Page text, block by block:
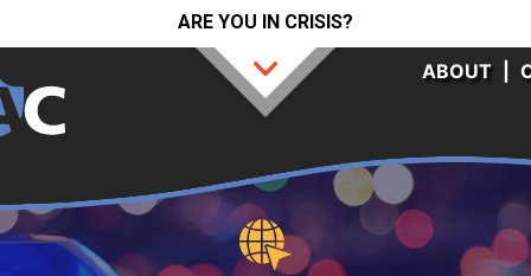
ARE YOU IN CRISIS?
ABOUT